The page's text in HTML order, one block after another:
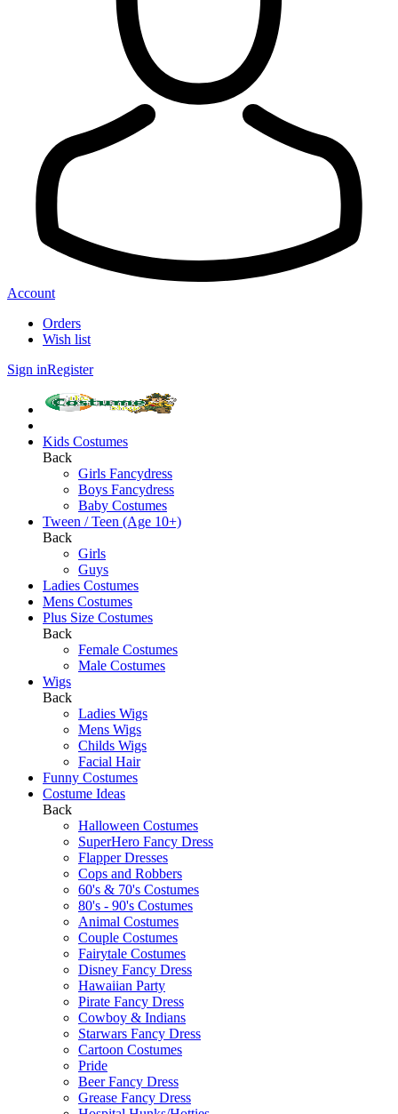
Account
Orders
Wish list
Sign inRegister
Kids Costumes
Back
Girls Fancydress
Boys Fancydress
Baby Costumes
Tween / Teen (Age 10+)
Back
Girls
Guys
Ladies Costumes
Mens Costumes
Plus Size Costumes
Back
Female Costumes
Male Costumes
Wigs
Back
Ladies Wigs
Mens Wigs
Childs Wigs
Facial Hair
Funny Costumes
Costume Ideas
Back
Halloween Costumes
SuperHero Fancy Dress
Flapper Dresses
Cops and Robbers
60's & 70's Costumes
80's - 90's Costumes
Animal Costumes
Couple Costumes
Fairytale Costumes
Disney Fancy Dress
Hawaiian Party
Pirate Fancy Dress
Cowboy & Indians
Starwars Fancy Dress
Cartoon Costumes
Pride
Beer Fancy Dress
Grease Fancy Dress